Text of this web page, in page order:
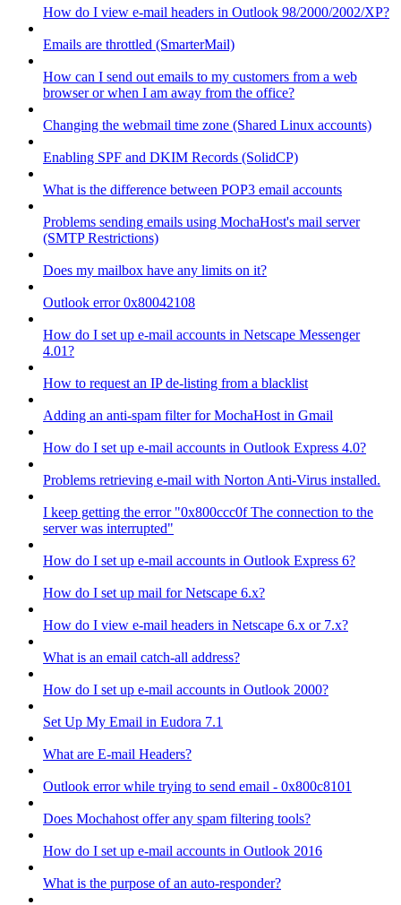
How do I view e-mail headers in Outlook 98/2000/2002/XP?
Emails are throttled (SmarterMail)
How can I send out emails to my customers from a web
browser or when I am away from the office?
Changing the webmail time zone (Shared Linux accounts)
Enabling SPF and DKIM Records (SolidCP)
What is the difference between POP3 email accounts
Problems sending emails using MochaHost's mail server
(SMTP Restrictions)
Does my mailbox have any limits on it?
Outlook error 0x80042108
How do I set up e-mail accounts in Netscape Messenger
4.01?
How to request an IP de-listing from a blacklist
Adding an anti-spam filter for MochaHost in Gmail
How do I set up e-mail accounts in Outlook Express 4.0?
Problems retrieving e-mail with Norton Anti-Virus installed.
I keep getting the error "0x800ccc0f The connection to the
server was interrupted"
How do I set up e-mail accounts in Outlook Express 6?
How do I set up mail for Netscape 6.x?
How do I view e-mail headers in Netscape 6.x or 7.x?
What is an email catch-all address?
How do I set up e-mail accounts in Outlook 2000?
Set Up My Email in Eudora 7.1
What are E-mail Headers?
Outlook error while trying to send email - 0x800c8101
Does Mochahost offer any spam filtering tools?
How do I set up e-mail accounts in Outlook 2016
What is the purpose of an auto-responder?